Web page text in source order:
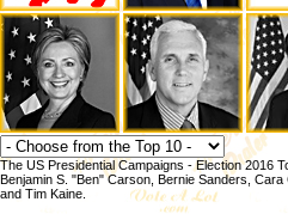
The US Presidential Campaigns - Election 2016
Benjamin S. "Ben" Carson, Bernie Sanders,
and Tim Kaine.